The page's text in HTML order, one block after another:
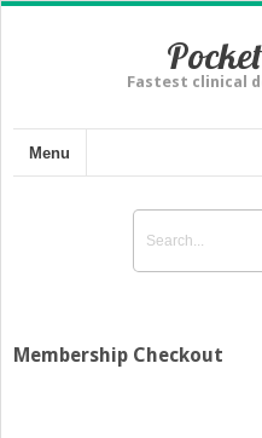
Fastest clinical
Menu
Membership Checkout